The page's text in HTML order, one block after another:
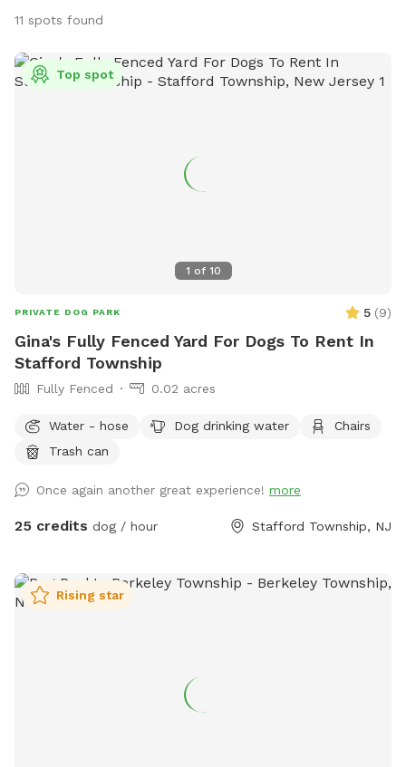
11 spots found
1 of 10
Top spot
PRIVATE DOG PARK 5 (9)
Gina's Fully Fenced Yard For Dogs To Rent In
Stafford Township
Fully Fenced 0.02 acres
Water - hose Dog drinking water
Chairs
Trash can
Once again another great experience! more
25 credits dog / hour Stafford Township, NJ
Rising star